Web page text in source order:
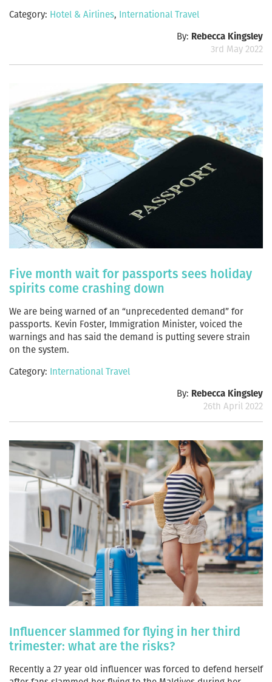
Category: Hotel & Airlines, International Travel
By: Rebecca Kingsley
3rd May 2022
Five month wait for passports sees holiday
spirits come crashing down
We are being warned of an “unprecedented demand” for
passports. Kevin Foster, Immigration Minister, voiced the
warnings and has said the demand is putting severe strain
on the system.
Category: International Travel
By: Rebecca Kingsley
26th April 2022
Influencer slammed for flying in her third
trimester: what are the risks?
Recently a 27 year old influencer was forced to defend herself